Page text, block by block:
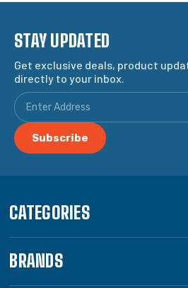
STAY UPDATED
Get exclusive deals, product
directly to your inbox.
CATEGORIES
BRANDS